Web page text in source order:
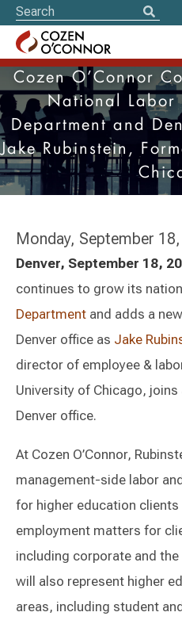
Cozen O’Connor
National Labor
Department and
Jake Rubinstein,
Monday, September
Denver, September 18,
continues to grow its
Department and adds a
Denver office as Jake
director of employee &
University of Chicago, joins
Denver office.
At Cozen O’Connor,
management-side labor
for higher education clients
employment matters for
including corporate and
will also represent higher
areas, including student